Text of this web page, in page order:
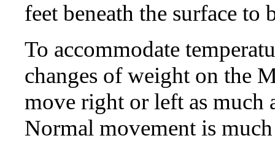
feet beneath the surface to
To accommodate
changes of weight on the
move right or left as much
Normal movement is